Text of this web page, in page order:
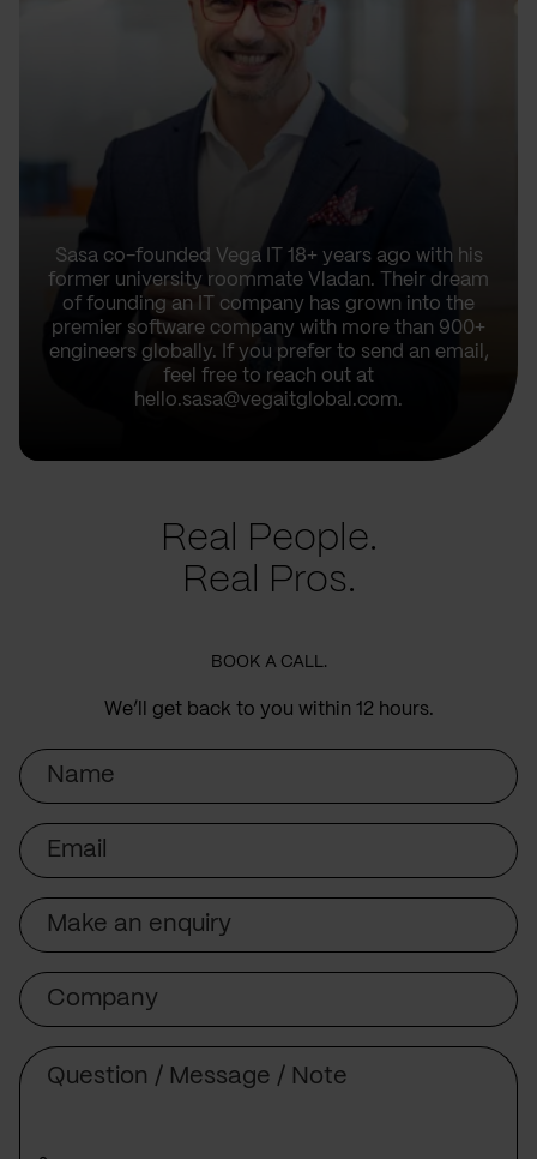
Sasa co-founded Vega IT 18+ years ago with his
former university roommate Vladan. Their dream
of founding an IT company has grown into the
premier software company with more than 900+
engineers globally. If you prefer to send an email,
feel free to reach out at
hello.sasa@vegaitglobal.com.
Real People.
Real Pros.
BOOK A CALL.
We’ll get back to you within 12 hours.
Name
Email
Subject
Company